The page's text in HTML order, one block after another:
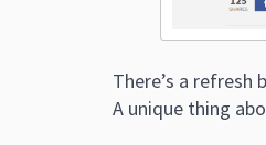
There’s a
A unique thing